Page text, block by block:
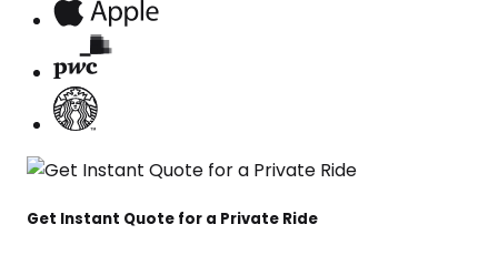
Get Instant Quote for a Private Ride